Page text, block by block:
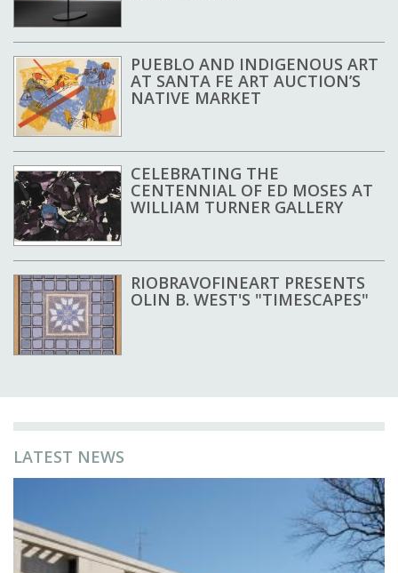
PUEBLO AND INDIGENOUS ART
AT SANTA FE ART AUCTION’S
NATIVE MARKET
CELEBRATING THE
CENTENNIAL OF ED MOSES AT
WILLIAM TURNER GALLERY
RIOBRAVOFINEART PRESENTS
OLIN B. WEST'S "TIMESCAPES"
LATEST NEWS